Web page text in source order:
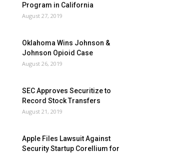
Program in California
August 27, 2019
Oklahoma Wins Johnson &
Johnson Opioid Case
August 26, 2019
SEC Approves Securitize to
Record Stock Transfers
August 21, 2019
Apple Files Lawsuit Against
Security Startup Corellium for